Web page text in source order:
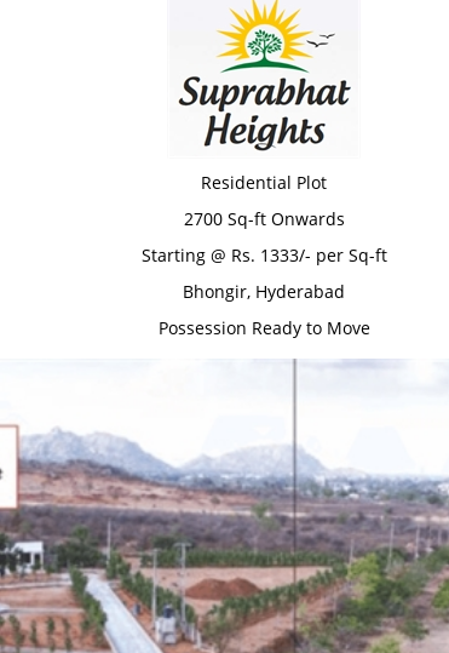
Residential Plot
2700 Sq-ft Onwards
Starting @ Rs. 1333/- per Sq-ft
Bhongir, Hyderabad
Possession Ready to Move